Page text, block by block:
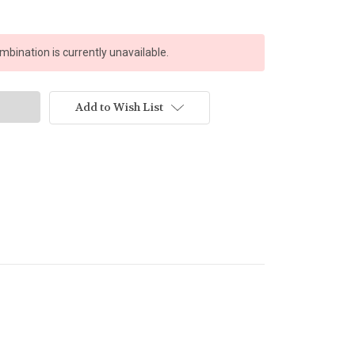
is currently unavailable.
Add to Wish List